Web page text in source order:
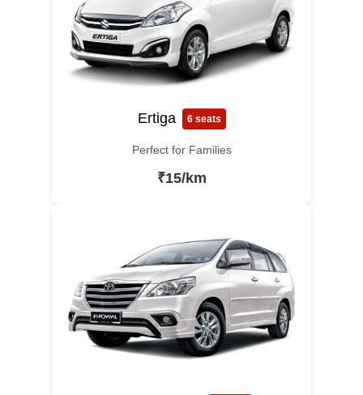
Ertiga 6 seats
Perfect for Families
₹15/km